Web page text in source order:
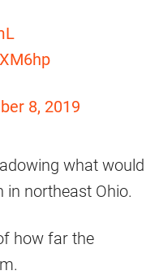
8, 2019
what would
in northeast Ohio.
how far the